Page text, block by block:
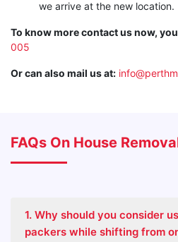
we arrive at the new location.
To know more contact us now,
005
Or can also mail us at:
FAQs On House
1. Why should you consider
packers while shifting from